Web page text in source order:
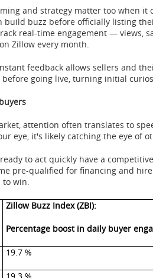
and strategy matter too when
build buzz before officially listing
real-time engagement — views,
Zillow every month.
feedback allows sellers and
before going live, turning initial
attention often translates to
eye, it's likely catching the eye of
to act quickly have a
pre-qualified for financing and
to win.
Zillow Buzz Index (ZBI):
Percentage boost in daily buyer
19.7 %